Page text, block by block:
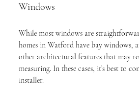
Windows
While most windows are
homes in Watford have bay windows,
other architectural features that may
measuring. In these cases, it’s best to
installer.